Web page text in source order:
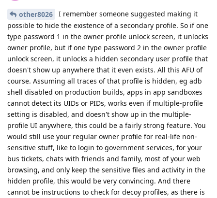
other8026
I remember someone suggested making it
possible to hide the existence of a secondary profile. So if one
type password 1 in the owner profile unlock screen, it unlocks
owner profile, but if one type password 2 in the owner profile
unlock screen, it unlocks a hidden secondary user profile that
doesn't show up anywhere that it even exists. All this AFU of
course. Assuming all traces of that profile is hidden, eg adb
shell disabled on production builds, apps in app sandboxes
cannot detect its UIDs or PIDs, works even if multiple-profile
setting is disabled, and doesn't show up in the multiple-
profile UI anywhere, this could be a fairly strong feature. You
would still use your regular owner profile for real-life non-
sensitive stuff, like to login to government services, for your
bus tickets, chats with friends and family, most of your web
browsing, and only keep the sensitive files and activity in the
hidden profile, this would be very convincing. And there
cannot be instructions to check for decoy profiles, as there is